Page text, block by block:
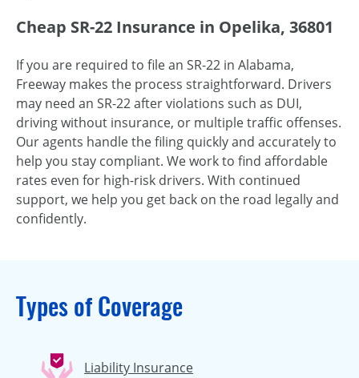
Cheap SR-22 Insurance in Opelika, 36801
If you are required to file an SR-22 in Alabama,
Freeway makes the process straightforward. Drivers
may need an SR-22 after violations such as DUI,
driving without insurance, or multiple traffic offenses.
Our agents handle the filing quickly and accurately to
help you stay compliant. We work to find affordable
rates even for high-risk drivers. With continued
support, we help you get back on the road legally and
confidently.
Types of Coverage
Liability Insurance